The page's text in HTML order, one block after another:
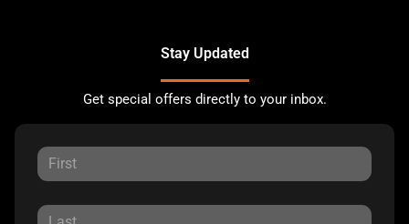
Stay Updated
Get special offers directly to your inbox.